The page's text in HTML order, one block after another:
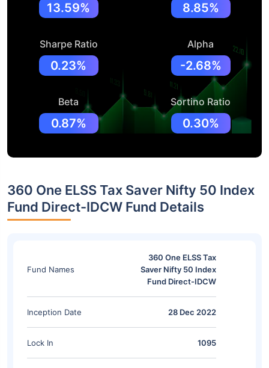
13.59% 8.85%
Sharpe Ratio
0.23%
Alpha
-2.68%
Beta
0.87%
Sortino Ratio
0.30%
360 One ELSS Tax Saver Nifty 50 Index
Fund Direct-IDCW Fund Details
Fund Names
360 One ELSS Tax
Saver Nifty 50 Index
Fund Direct-IDCW
Inception Date 28 Dec 2022
Lock In 1095